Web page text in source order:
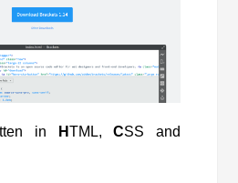
in HTML,CSS and